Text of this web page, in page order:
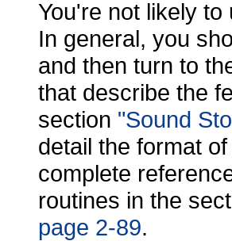
You're not likely
In general, you
and then turn to
that describe the
section "Sound
detail the format
complete
routines in the
page 2-89.